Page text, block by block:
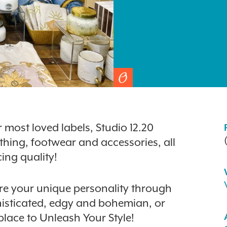
loved labels, Studio 12.20
footwear and accessories, all
quality!
your unique personality through
edgy and bohemian, or
to Unleash Your Style!